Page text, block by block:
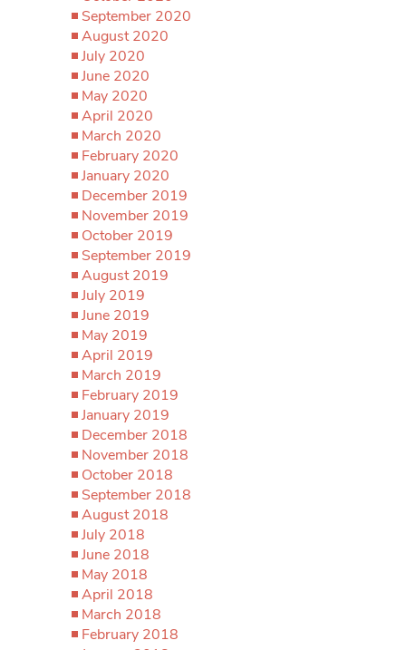
September 2020
August 2020
July 2020
June 2020
May 2020
April 2020
March 2020
February 2020
January 2020
December 2019
November 2019
October 2019
September 2019
August 2019
July 2019
June 2019
May 2019
April 2019
March 2019
February 2019
January 2019
December 2018
November 2018
October 2018
September 2018
August 2018
July 2018
June 2018
May 2018
April 2018
March 2018
February 2018